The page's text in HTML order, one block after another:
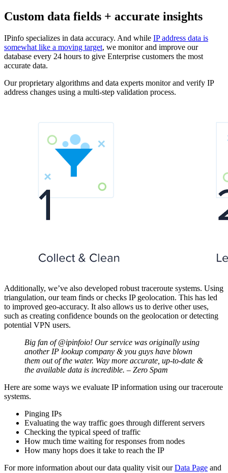
Custom data fields + accurate insights
IPinfo specializes in data accuracy. And while IP address data is
somewhat like a moving target, we monitor and improve our
database every 24 hours to give Enterprise customers the most
accurate data.
Our proprietary algorithms and data experts monitor and verify IP
address changes using a multi-step validation process.
Additionally, we’ve also developed robust traceroute systems. Using
triangulation, our team finds or checks IP geolocation. This has led
to improved geo-accuracy. It also allows us to derive other uses,
such as creating confidence bounds on the geolocation or detecting
potential VPN users.
Big fan of @ipinfoio! Our service was originally using
another IP lookup company & you guys have blown
them out of the water. Way more accurate, up-to-date &
the available data is incredible. – Zero Spam
Here are some ways we evaluate IP information using our traceroute
systems.
Pinging IPs
Evaluating the way traffic goes through different servers
Checking the typical speed of traffic
How much time waiting for responses from nodes
How many hops does it take to reach the IP
For more information about our data quality visit ourData Page and